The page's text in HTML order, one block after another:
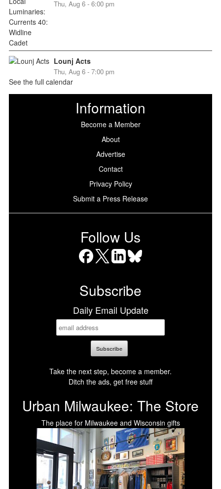
Thu, Aug 6 - 6:00 pm
Lounj Acts
Thu, Aug 6 - 7:00 pm
See the full calendar
Information
Become a Member
About
Advertise
Contact
Privacy Policy
Submit a Press Release
Follow Us
Subscribe
Daily Email Update
Take the next step, become a member.
Ditch the ads, get free stuff
Urban Milwaukee: The Store
The place for Milwaukee and Wisconsin gifts